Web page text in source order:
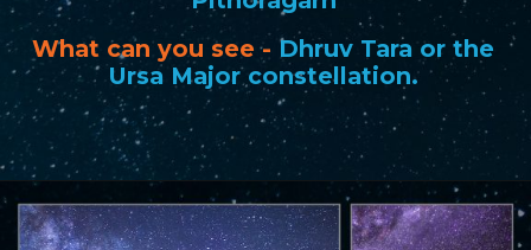
What can you see- Dhruv Tara or the
Ursa Major constellation.
Opening https://www.savaari.com/blog/best-places-for-stargazing-in-india/